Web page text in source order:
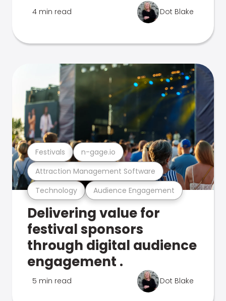
4 min read Dot Blake
Technology Audience Engagement
Attraction Management Software
Festivals n-gage.io
Delivering value for
festival sponsors
through digital audience
engagement .
5 min read Dot Blake